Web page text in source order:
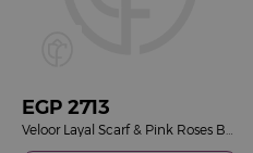
EGP 2713